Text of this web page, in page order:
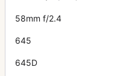
58mm f/2.4
645
645D